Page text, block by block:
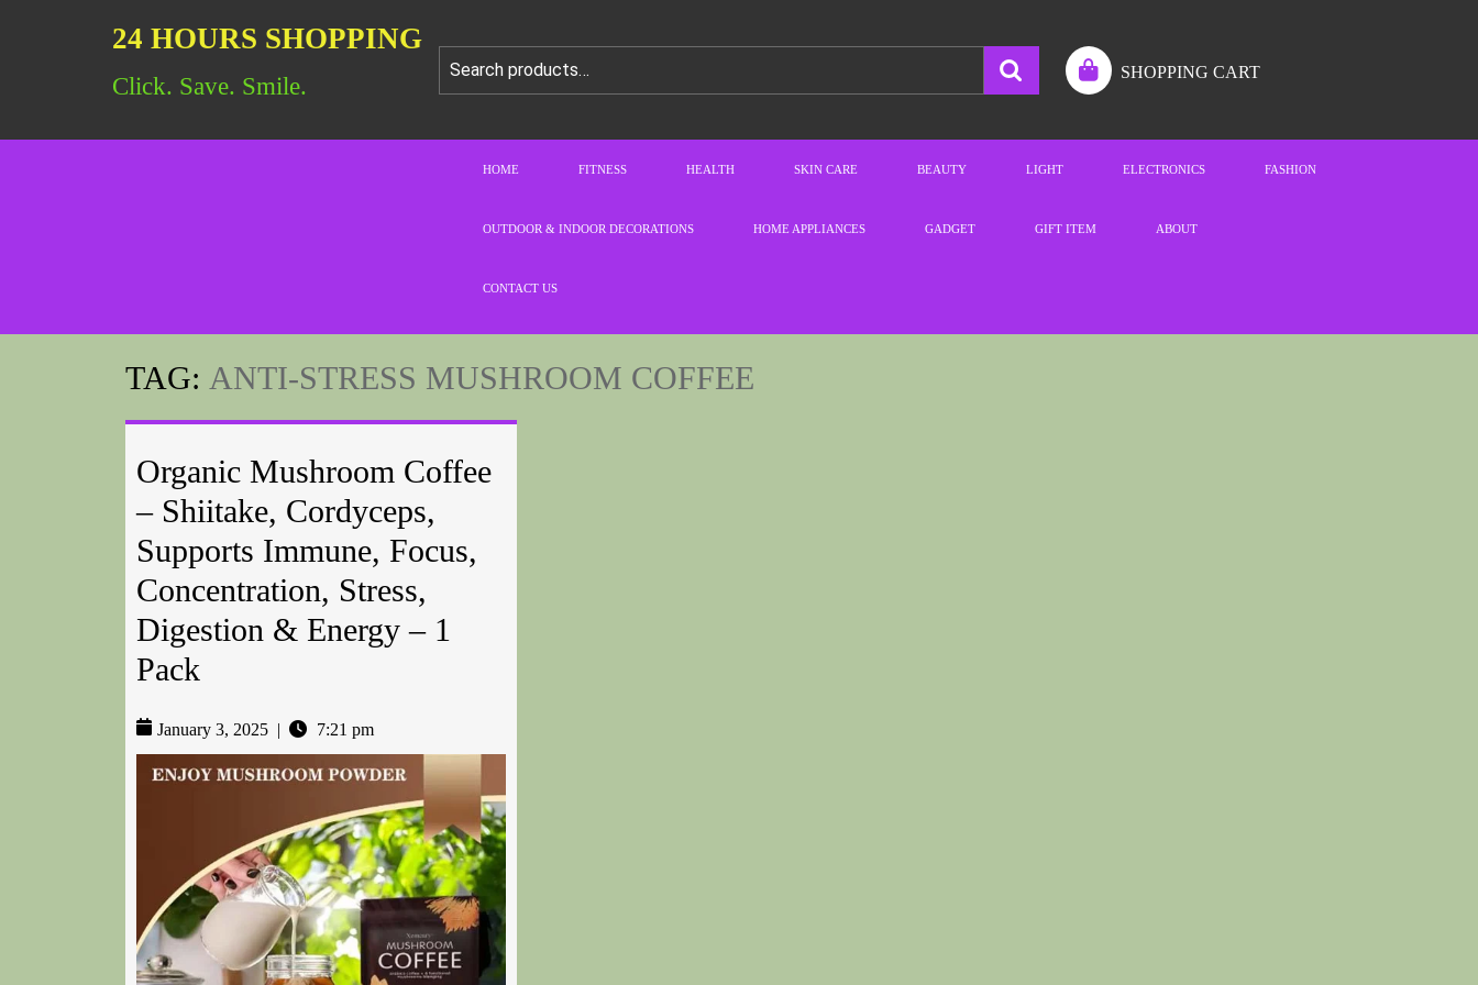
24 HOURS SHOPPING
Click. Save. Smile.
SHOPPING CART
HOME FITNESS HEALTH SKIN CARE BEAUTY LIGHT ELECTRONICS FASHION
OUTDOOR & INDOOR DECORATIONS HOME APPLIANCES GADGET GIFT ITEM ABOUT
CONTACT US
TAG: ANTI-STRESS MUSHROOM COFFEE
Organic Mushroom Coffee
– Shiitake, Cordyceps,
Supports Immune, Focus,
Concentration, Stress,
Digestion & Energy – 1
Pack
January 3, 2025 | 7:21 pm